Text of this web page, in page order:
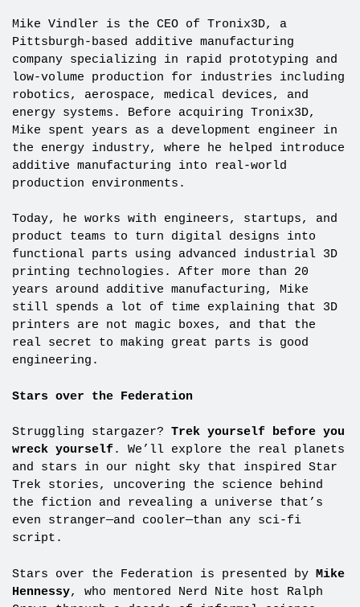
Mike Vindler is the CEO of Tronix3D, a
Pittsburgh-based additive manufacturing
company specializing in rapid prototyping and
low-volume production for industries including
robotics, aerospace, medical devices, and
energy systems. Before acquiring Tronix3D,
Mike spent years as a development engineer in
the energy industry, where he helped introduce
additive manufacturing into real-world
production environments.
Today, he works with engineers, startups, and
product teams to turn digital designs into
functional parts using advanced industrial 3D
printing technologies. After more than 20
years around additive manufacturing, Mike
still spends a lot of time explaining that 3D
printers are not magic boxes, and that the
real secret to making great parts is good
engineering.
Stars over the Federation
Struggling stargazer? Trek yourself before you
wreck yourself. We’ll explore the real planets
and stars in our night sky that inspired Star
Trek stories, uncovering the science behind
the fiction and revealing a universe that’s
even stranger—and cooler—than any sci-fi
script.
Stars over the Federation is presented by Mike
Hennessy, who mentored Nerd Nite host Ralph